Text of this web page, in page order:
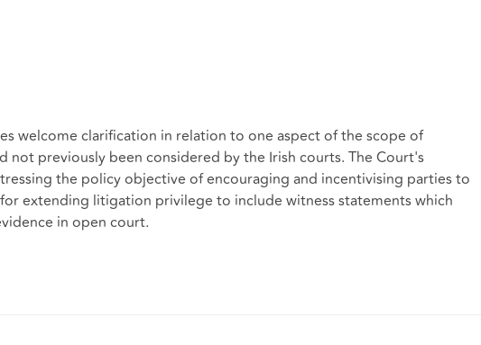
welcome clarification in relation to one aspect of the scope of
not previously been considered by the Irish courts. The Court's
the policy objective of encouraging and incentivising parties to
extending litigation privilege to include witness statements which
in open court.